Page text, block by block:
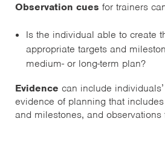
Observation cues for trainers
Is the individual able to create
appropriate targets and
medium- or long-term plan?
Evidence can include
evidence of planning that
and milestones, and observations